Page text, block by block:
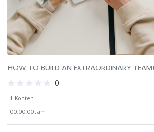
HOW TO BUILD AN EXTRAORDINARY TEAM!
0
1 Konten
00:00:00 Jam